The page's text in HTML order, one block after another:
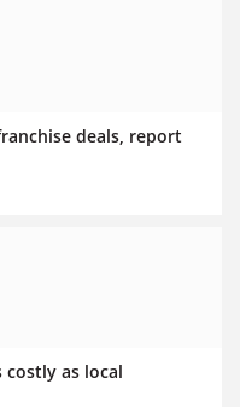
deals, report
costly as local